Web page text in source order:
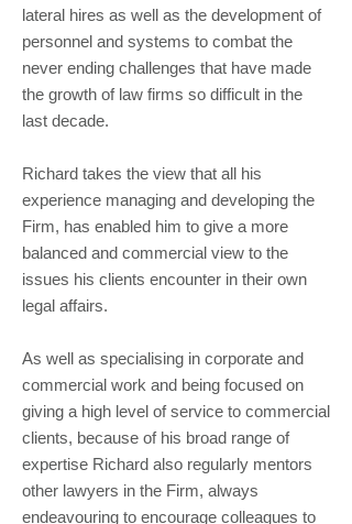
lateral hires as well as the development of
personnel and systems to combat the
never ending challenges that have made
the growth of law firms so difficult in the
last decade.
Richard takes the view that all his
experience managing and developing the
Firm, has enabled him to give a more
balanced and commercial view to the
issues his clients encounter in their own
legal affairs.
As well as specialising in corporate and
commercial work and being focused on
giving a high level of service to commercial
clients, because of his broad range of
expertise Richard also regularly mentors
other lawyers in the Firm, always
endeavouring to encourage colleagues to